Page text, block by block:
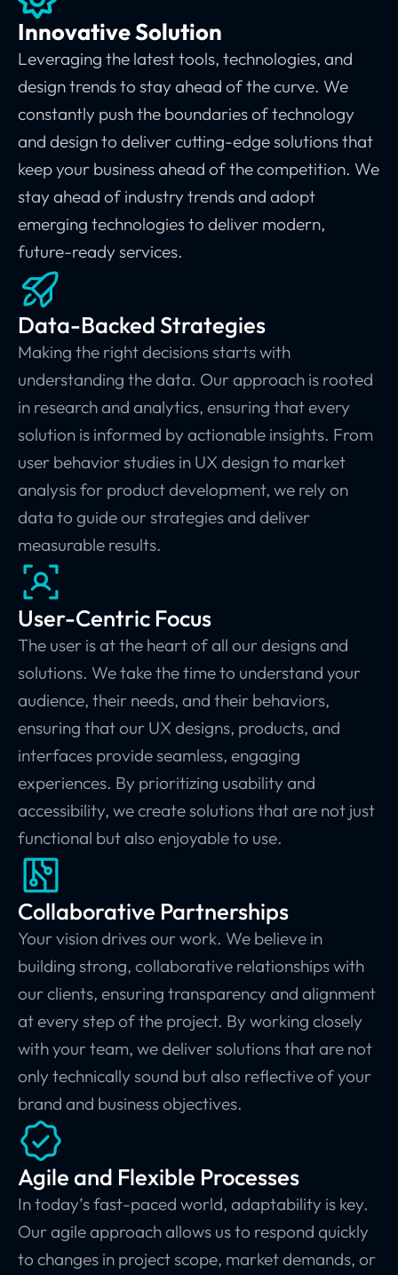
Innovative Solution
Leveraging the latest tools, technologies, and
design trends to stay ahead of the curve. We
constantly push the boundaries of technology
and design to deliver cutting-edge solutions that
keep your business ahead of the competition. We
stay ahead of industry trends and adopt
emerging technologies to deliver modern,
future-ready services.
Data-Backed Strategies
Making the right decisions starts with
understanding the data. Our approach is rooted
in research and analytics, ensuring that every
solution is informed by actionable insights. From
user behavior studies in UX design to market
analysis for product development, we rely on
data to guide our strategies and deliver
measurable results.
User-Centric Focus
The user is at the heart of all our designs and
solutions. We take the time to understand your
audience, their needs, and their behaviors,
ensuring that our UX designs, products, and
interfaces provide seamless, engaging
experiences. By prioritizing usability and
accessibility, we create solutions that are not just
functional but also enjoyable to use.
Collaborative Partnerships
Your vision drives our work. We believe in
building strong, collaborative relationships with
our clients, ensuring transparency and alignment
at every step of the project. By working closely
with your team, we deliver solutions that are not
only technically sound but also reflective of your
brand and business objectives.
Agile and Flexible Processes
In today’s fast-paced world, adaptability is key.
Our agile approach allows us to respond quickly
to changes in project scope, market demands, or